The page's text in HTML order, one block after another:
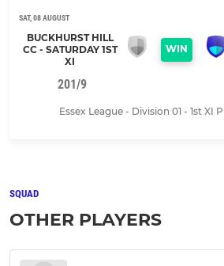
SAT, 08 AUGUST
BUCKHURST HILL
CC - SATURDAY 1ST
XI
WIN
201/9
Essex League - Division 01 - 1st XI
SQUAD
OTHER PLAYERS